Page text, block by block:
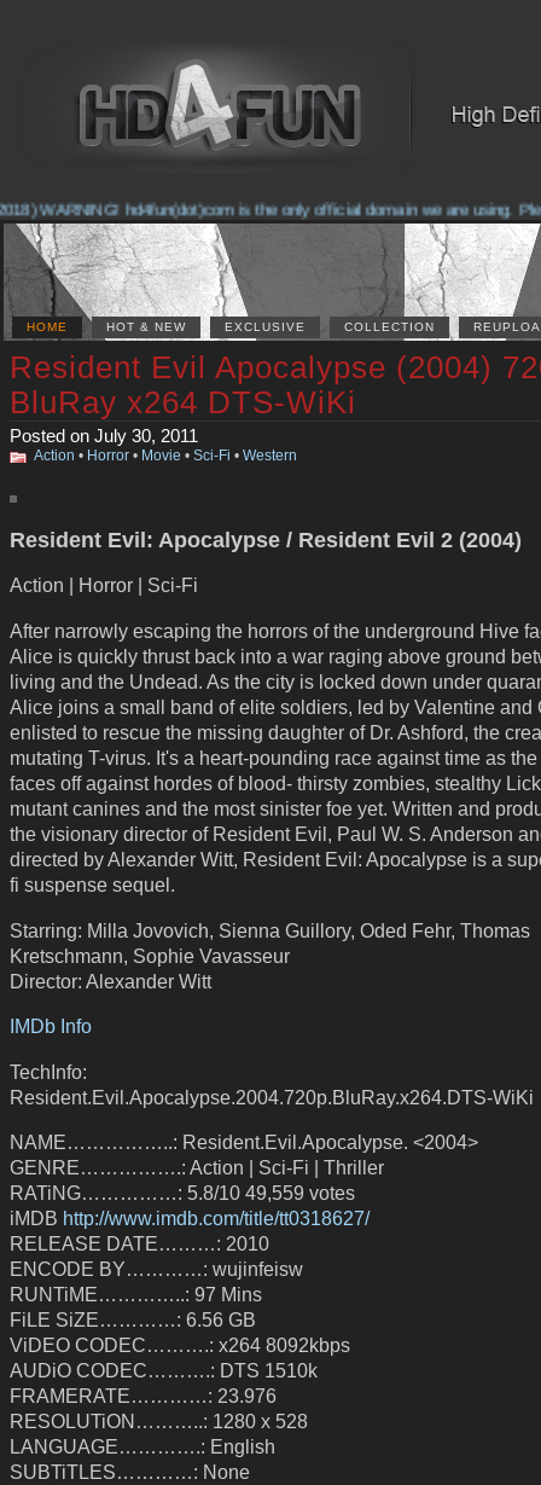
WARNING! hd4fun(dot)com is the only official domain we are using.
HOME HOT & NEW EXCLUSIVE COLLECTION
Resident Evil Apocalypse (2004)
BluRay x264 DTS-WiKi
Posted on July 30, 2011
Action • Horror • Movie • Sci-Fi • Western
Resident Evil: Apocalypse / Resident Evil 2 (2004)
Action | Horror | Sci-Fi
After narrowly escaping the horrors of the underground Hive
Alice is quickly thrust back into a war raging above ground
living and the Undead. As the city is locked down under
Alice joins a small band of elite soldiers, led by Valentine and
enlisted to rescue the missing daughter of Dr. Ashford, the
mutating T-virus. It's a heart-pounding race against time as
faces off against hordes of blood- thirsty zombies, stealthy
mutant canines and the most sinister foe yet. Written and
the visionary director of Resident Evil, Paul W. S. Anderson
directed by Alexander Witt, Resident Evil: Apocalypse is a
fi suspense sequel.
Starring: Milla Jovovich, Sienna Guillory, Oded Fehr, Thomas
Kretschmann, Sophie Vavasseur
Director: Alexander Witt
IMDb Info
TechInfo:
Resident.Evil.Apocalypse.2004.720p.BluRay.x264.DTS-WiKi
NAME……………..: Resident.Evil.Apocalypse. <2004>
GENRE…………….: Action | Sci-Fi | Thriller
RATiNG……………: 5.8/10 49,559 votes
iMDB http://www.imdb.com/title/tt0318627/
RELEASE DATE………: 2010
ENCODE BY…………: wujinfeisw
RUNTiME…………..: 97 Mins
FiLE SiZE…………: 6.56 GB
ViDEO CODEC……….: x264 8092kbps
AUDiO CODEC……….: DTS 1510k
FRAMERATE…………: 23.976
RESOLUTiON………..: 1280 x 528
LANGUAGE………….: English
SUBTiTLES…………: None